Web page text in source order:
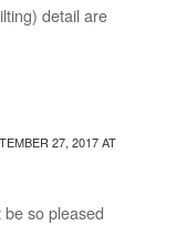
detail are
27, 2017 AT
so pleased